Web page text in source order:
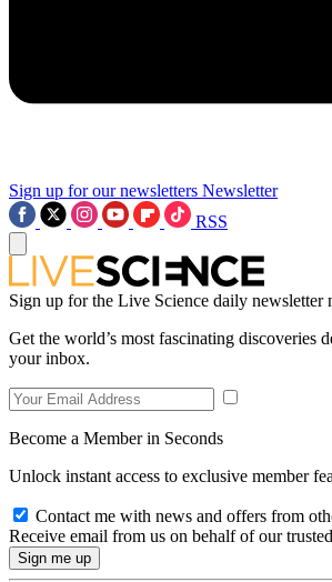
Sign up for our newsletters Newsletter
RSS
Sign up for the Live Science daily newsletter
Get the world’s most fascinating discoveries
your inbox.
Become a Member in Seconds
Unlock instant access to exclusive member
Contact me with news and offers from
Receive email from us on behalf of our